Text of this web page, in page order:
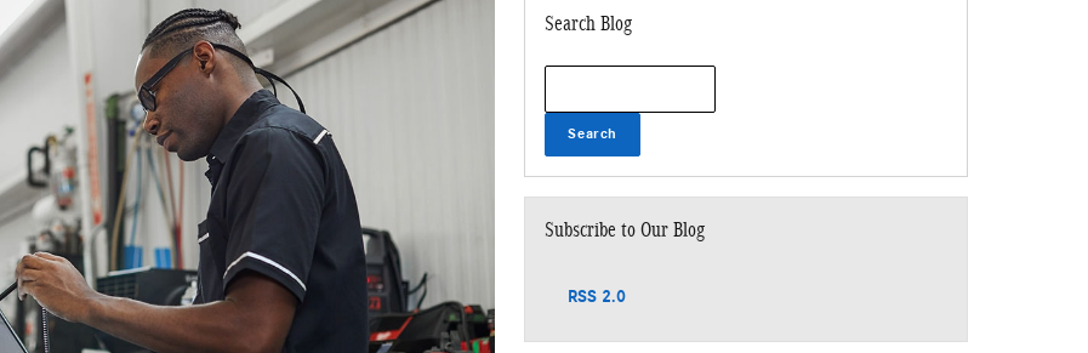
Search Blog
Search
Subscribe to Our Blog
RSS 2.0